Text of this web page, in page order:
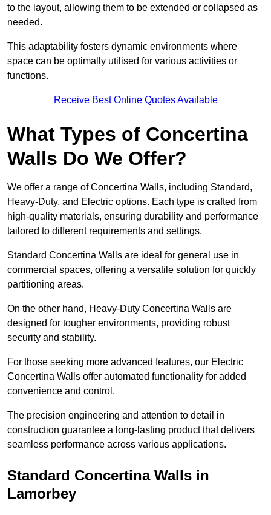
to the layout, allowing them to be extended or collapsed as
needed.
This adaptability fosters dynamic environments where
space can be optimally utilised for various activities or
functions.
Receive Best Online Quotes Available
What Types of Concertina
Walls Do We Offer?
We offer a range of Concertina Walls, including Standard,
Heavy-Duty, and Electric options. Each type is crafted from
high-quality materials, ensuring durability and performance
tailored to different requirements and settings.
Standard Concertina Walls are ideal for general use in
commercial spaces, offering a versatile solution for quickly
partitioning areas.
On the other hand, Heavy-Duty Concertina Walls are
designed for tougher environments, providing robust
security and stability.
For those seeking more advanced features, our Electric
Concertina Walls offer automated functionality for added
convenience and control.
The precision engineering and attention to detail in
construction guarantee a long-lasting product that delivers
seamless performance across various applications.
Standard Concertina Walls in
Lamorbey